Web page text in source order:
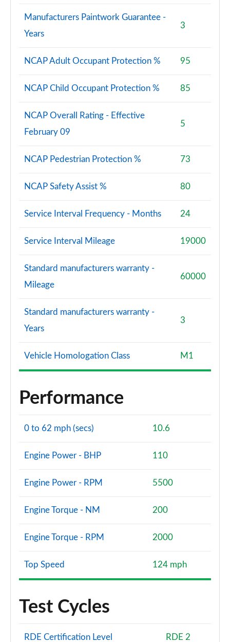
30 TFSI 110 Black Ed 5dr S Tronic [Tech Pack Pro]
30 TFSI Black Ed 5dr S Tronic [Tech Pack Pro]
Page 96 of 97
35 TFSI Black Edition 5dr S Tronic [Tech Pack Pro]
Manufacturers Paintwork Guarantee -
Years
3
NCAP Adult Occupant Protection % 95
NCAP Child Occupant Protection % 85
NCAP Overall Rating - Effective
February 09
5
NCAP Pedestrian Protection % 73
NCAP Safety Assist % 80
Service Interval Frequency - Months 24
Service Interval Mileage 19000
Standard manufacturers warranty -
Mileage
60000
Standard manufacturers warranty -
Years
3
Vehicle Homologation Class M1
Performance
0 to 62 mph (secs) 10.6
Engine Power - BHP 110
Engine Power - RPM 5500
Engine Torque - NM 200
Engine Torque - RPM 2000
Top Speed 124 mph
Test Cycles
RDE Certification Level RDE 2